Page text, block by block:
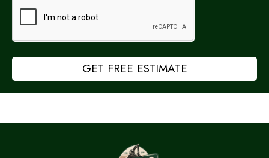
GET FREE ESTIMATE